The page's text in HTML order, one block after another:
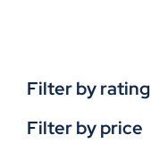
Filter by rating
Filter by price